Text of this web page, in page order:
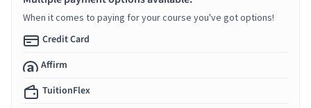
When it comes to paying for your course you've got options!
Credit Card
Affirm
TuitionFlex